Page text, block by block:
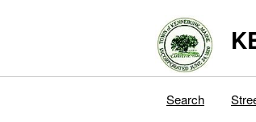
Search